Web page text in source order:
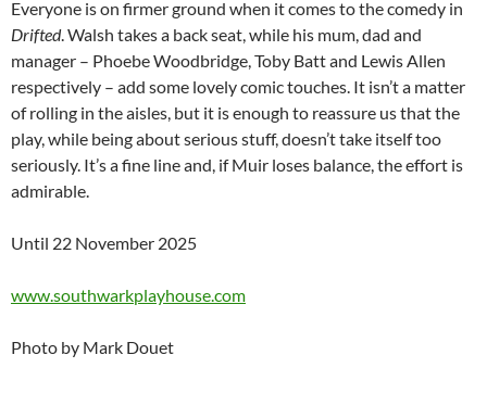
Everyone is on firmer ground when it comes to the comedy in
Drifted. Walsh takes a back seat, while his mum, dad and
manager – Phoebe Woodbridge, Toby Batt and Lewis Allen
respectively – add some lovely comic touches. It isn’t a matter
of rolling in the aisles, but it is enough to reassure us that the
play, while being about serious stuff, doesn’t take itself too
seriously. It’s a fine line and, if Muir loses balance, the effort is
admirable.
Until 22 November 2025
www.southwarkplayhouse.com
Photo by Mark Douet